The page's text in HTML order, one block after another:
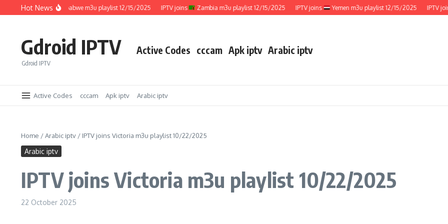
Skip to content
Hot News
IPTV joins Zimbabwe m3u playlist 12/15/2025 IPTV joins Zambia m3u playlist 12/15/2025 IPTV joins Yemen m3u playlist 12/15/2025 IPTV joins
Gdroid IPTV
Gdroid IPTV
Active Codes cccam Apk iptv Arabic iptv
Active Codes cccam Apk iptv Arabic iptv
Home /Arabic iptv / IPTV joins Victoria m3u playlist 10/22/2025
Arabic iptv
IPTV joins Victoria m3u playlist 10/22/2025
22 October 2025